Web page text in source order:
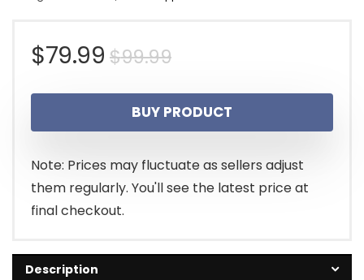
$99.99Original
price
was:
$99.99.
$79.99
Current
price
is:
$79.99.
BUY PRODUCT
Note: Prices may fluctuate as sellers adjust
them regularly. You'll see the latest price at
final checkout.
Description